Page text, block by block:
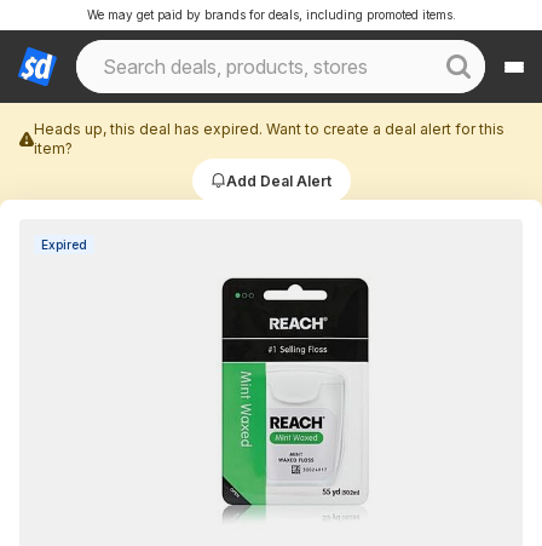
We may get paid by brands for deals, including promoted items.
Heads up, this deal has expired. Want to create a deal alert for this
item?
Add Deal Alert
Expired